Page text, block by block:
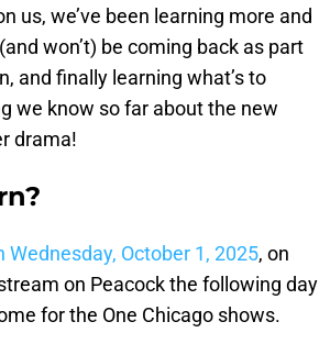
us, we’ve been learning more and
won’t) be coming back as part
and finally learning what’s to
we know so far about the new
drama!
October 1, 2025, on
on Peacock the following day
for the One Chicago shows.